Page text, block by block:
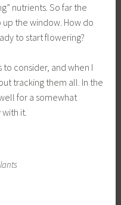
nutrients. So far the
the window. How do
to start flowering?
to consider, and when I
tracking them all. In the
for a somewhat
it.